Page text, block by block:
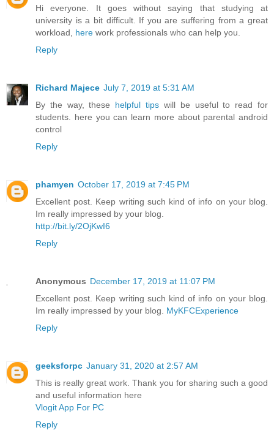
Hi everyone. It goes without saying that studying at
university is a bit difficult. If you are suffering from a great
workload, here work professionals who can help you.
Reply
Richard Majece July 7, 2019 at 5:31 AM
By the way, these helpful tips will be useful to read for
students. here you can learn more about parental android
control
Reply
phamyen October 17, 2019 at 7:45 PM
Excellent post. Keep writing such kind of info on your blog.
Im really impressed by your blog.
http://bit.ly/2OjKwI6
Reply
Anonymous December 17, 2019 at 11:07 PM
Excellent post. Keep writing such kind of info on your blog.
Im really impressed by your blog. MyKFCExperience
Reply
geeksforpc January 31, 2020 at 2:57 AM
This is really great work. Thank you for sharing such a good
and useful information here
Vlogit App For PC
Reply